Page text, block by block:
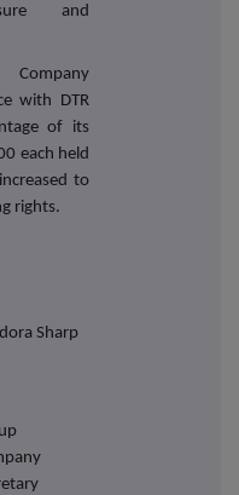
and
with DTR
of its
each held
to
rights.
Sharp